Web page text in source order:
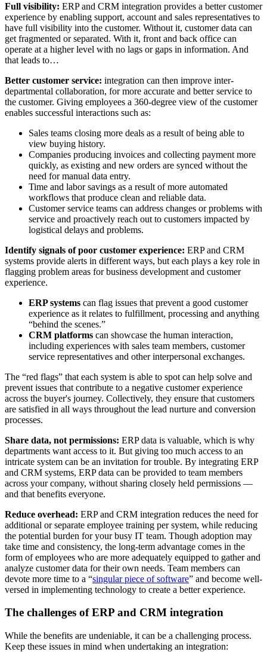
Full visibility: ERP and CRM integration provides a better customer
experience by enabling support, account and sales representatives to
have full visibility into the customer. Without it, customer data can
get fragmented or separated. With it, front and back office can
operate at a higher level with no lags or gaps in information. And
that leads to…
Better customer service: integration can then improve inter-
departmental collaboration, for more accurate and better service to
the customer. Giving employees a 360-degree view of the customer
enables successful interactions such as:
Sales teams closing more deals as a result of being able to
view buying history.
Companies producing invoices and collecting payment more
quickly, as existing and new orders are synced without the
need for manual data entry.
Time and labor savings as a result of more automated
workflows that produce clean and reliable data.
Customer service teams can address changes or problems with
service and proactively reach out to customers impacted by
logistical delays and problems.
Identify signals of poor customer experience: ERP and CRM
systems provide alerts in different ways, but each plays a key role in
flagging problem areas for business development and customer
experience.
ERP systems can flag issues that prevent a good customer
experience as it relates to fulfillment, processing and anything
“behind the scenes.”
CRM platforms can showcase the human interaction,
including experiences with sales team members, customer
service representatives and other interpersonal exchanges.
The “red flags” that each system is able to spot can help solve and
prevent issues that contribute to a negative customer experience
across the buyer's journey. Collectively, they ensure that customers
are satisfied in all ways throughout the lead nurture and conversion
processes.
Share data, not permissions: ERP data is valuable, which is why
departments want access to it. But giving too much access to an
intricate system can be an invitation for trouble. By integrating ERP
and CRM systems, ERP data can be provided to team members
across your company, without sharing closely held permissions —
and that benefits everyone.
Reduce overhead: ERP and CRM integration reduces the need for
additional or separate employee training per system, while reducing
the potential burden for your busy IT team. Though adoption may
take time and consistency, the long-term advantage comes in the
form of employees who are more adequately equipped to gather and
analyze customer data for their own needs. Team members can
devote more time to a “singular piece of software” and become well-
versed in implementing technology to create a better experience.
The challenges of ERP and CRM integration
While the benefits are undeniable, it can be a challenging process.
Keep these issues in mind when undertaking an integration: